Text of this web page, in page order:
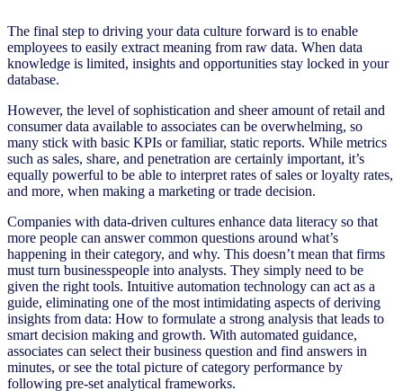
The final step to driving your data culture forward is to enable
employees to easily extract meaning from raw data. When data
knowledge is limited, insights and opportunities stay locked in your
database.
However, the level of sophistication and sheer amount of retail and
consumer data available to associates can be overwhelming, so
many stick with basic KPIs or familiar, static reports. While metrics
such as sales, share, and penetration are certainly important, it’s
equally powerful to be able to interpret rates of sales or loyalty rates,
and more, when making a marketing or trade decision.
Companies with data-driven cultures enhance data literacy so that
more people can answer common questions around what’s
happening in their category, and why. This doesn’t mean that firms
must turn businesspeople into analysts. They simply need to be
given the right tools. Intuitive automation technology can act as a
guide, eliminating one of the most intimidating aspects of deriving
insights from data: How to formulate a strong analysis that leads to
smart decision making and growth. With automated guidance,
associates can select their business question and find answers in
minutes, or see the total picture of category performance by
following pre-set analytical frameworks.